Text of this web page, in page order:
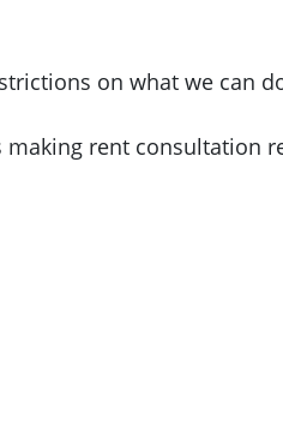
on what we can
rent consultation